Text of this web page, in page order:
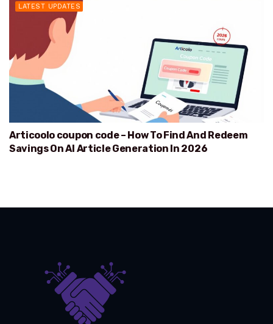
LATEST UPDATES
Articoolo coupon code – How To Find And Redeem
Savings On AI Article Generation In 2026